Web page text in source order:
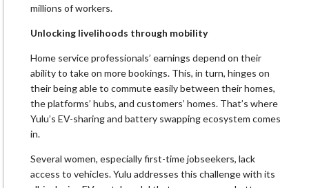
millions of workers.
Unlocking livelihoods through mobility
Home service professionals’ earnings depend on their
ability to take on more bookings. This, in turn, hinges on
their being able to commute easily between their homes,
the platforms’ hubs, and customers’ homes. That’s where
Yulu’s EV-sharing and battery swapping ecosystem comes
in.
Several women, especially first-time jobseekers, lack
access to vehicles. Yulu addresses this challenge with its